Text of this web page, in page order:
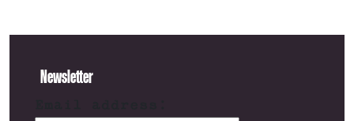
Newsletter